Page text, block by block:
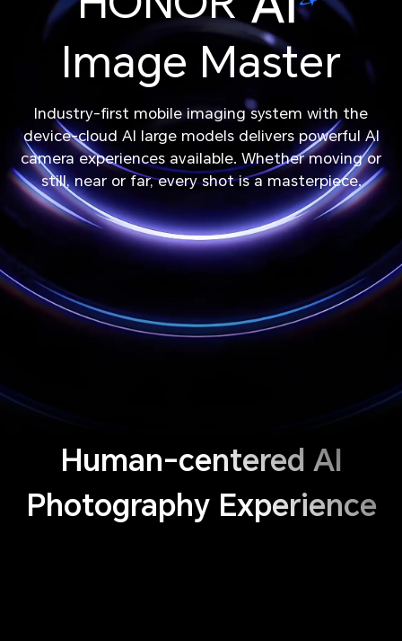
Image Master
Industry-first mobile imaging system with the
device-cloud AI large models delivers powerful AI
camera experiences available. Whether moving or
still, near or far, every shot is a masterpiece.
Human-centered AI
Photography Experience